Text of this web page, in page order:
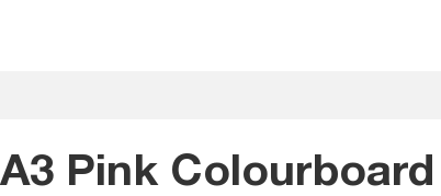
A3 Pink